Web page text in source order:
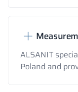
ALSANIT
Poland and